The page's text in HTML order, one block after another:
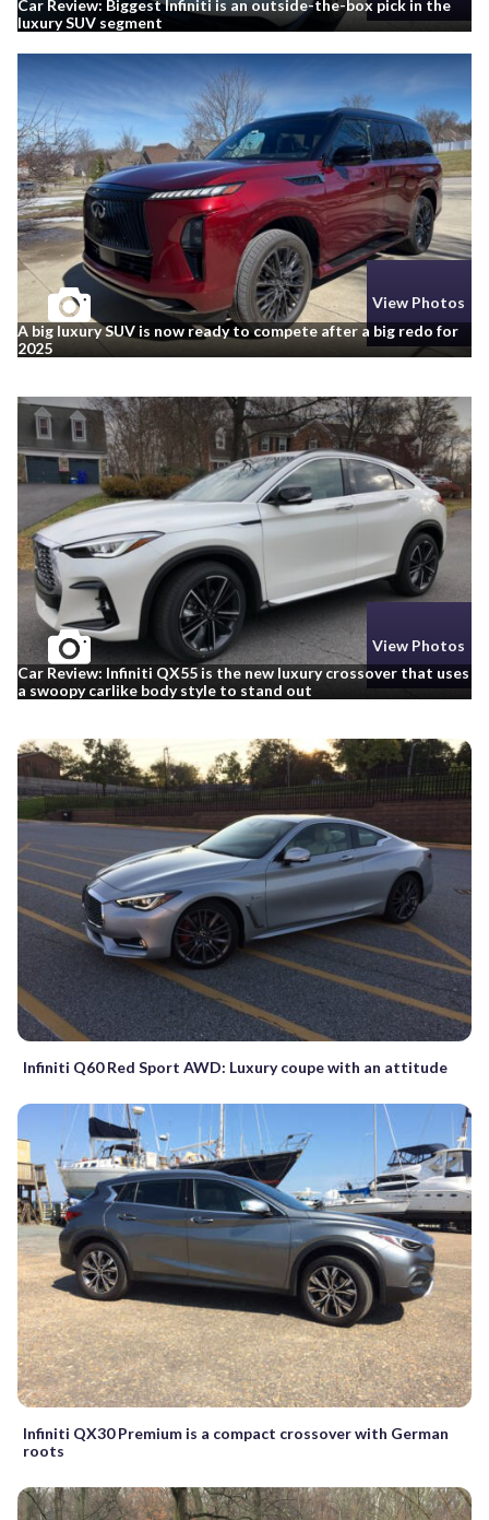
Car Review: Biggest Infiniti is an outside-the-box pick in the
luxury SUV segment
View Photos
A big luxury SUV is now ready to compete after a big redo for
2025
View Photos
Car Review: Infiniti QX55 is the new luxury crossover that uses
a swoopy carlike body style to stand out
Infiniti Q60 Red Sport AWD: Luxury coupe with an attitude
Infiniti QX30 Premium is a compact crossover with German
roots